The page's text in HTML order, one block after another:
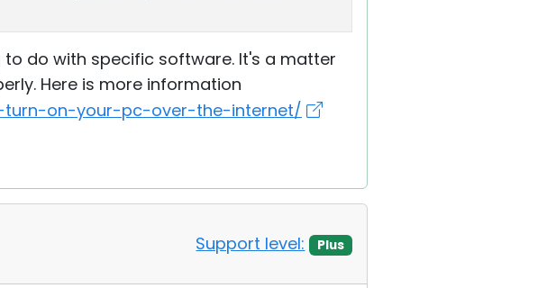
do with specific software. It's a matter
Here is more information
turn-on-your-pc-over-the-internet/
Support level: Plus